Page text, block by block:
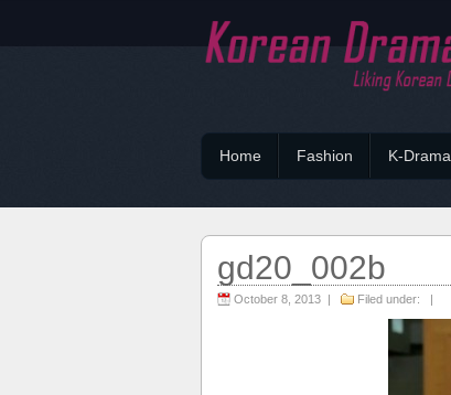
Home Fashion K-Drama
gd20_002b
October 8, 2013 | Filed under: |